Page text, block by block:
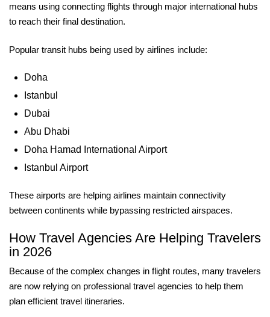
means using connecting flights through major international hubs
to reach their final destination.
Popular transit hubs being used by airlines include:
Doha
Istanbul
Dubai
Abu Dhabi
Doha Hamad International Airport
Istanbul Airport
These airports are helping airlines maintain connectivity
between continents while bypassing restricted airspaces.
How Travel Agencies Are Helping Travelers
in 2026
Because of the complex changes in flight routes, many travelers
are now relying on professional travel agencies to help them
plan efficient travel itineraries.